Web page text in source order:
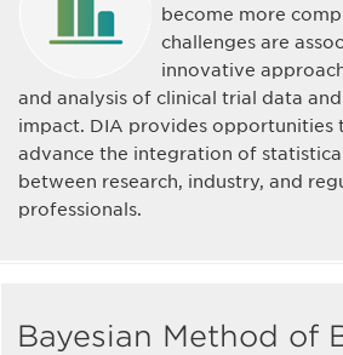
become more
challenges are
innovative
and analysis of clinical trial data
impact. DIA provides opportunities
advance the integration of
between research, industry, and
professionals.
Bayesian Method of